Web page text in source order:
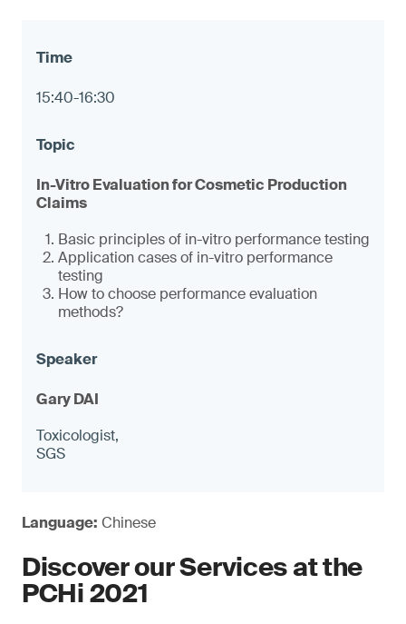
15:40-16:30
In-Vitro Evaluation for Cosmetic Production
Claims
Basic principles of in-vitro performance testing
Application cases of in-vitro performance
testing
How to choose performance evaluation
methods?
Gary DAI
Toxicologist,
SGS
Language: Chinese
Discover our Services at the
PCHi 2021